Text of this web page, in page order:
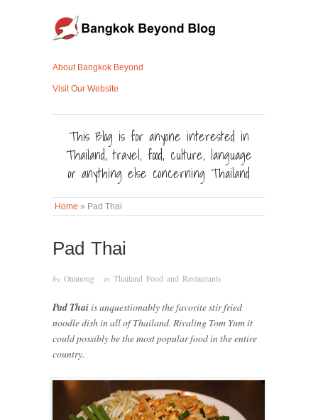
About Bangkok Beyond
Visit Our Website
This Blog is for anyone interested in
Thailand, travel, food, culture, language
or anything else concerning Thailand
Home » Pad Thai
Pad Thai
by Onanong · in Thailand Food and Restaurants
Pad Thaiis unquestionably the favorite stir fried
noodle dish in all of Thailand. Rivaling Tom Yum it
could possibly be the most popular food in the entire
country.